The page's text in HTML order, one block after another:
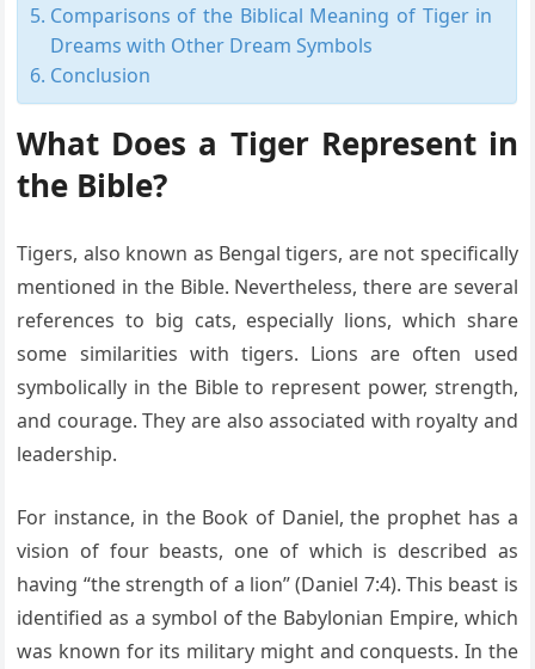
Comparisons of the Biblical Meaning of Tiger in
Dreams with Other Dream Symbols
Conclusion
What Does a Tiger Represent in
the Bible?
Tigers, also known as Bengal tigers, are not specifically
mentioned in the Bible. Nevertheless, there are several
references to big cats, especially lions, which share
some similarities with tigers. Lions are often used
symbolically in the Bible to represent power, strength,
and courage. They are also associated with royalty and
leadership.
For instance, in the Book of Daniel, the prophet has a
vision of four beasts, one of which is described as
having “the strength of a lion” (Daniel 7:4). This beast is
identified as a symbol of the Babylonian Empire, which
was known for its military might and conquests. In the